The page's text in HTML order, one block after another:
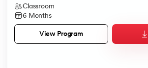
Classroom
6 Months
View Program